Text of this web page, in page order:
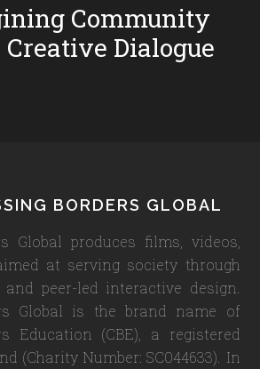
Community
Dialogue
BORDERS GLOBAL
Global produces films, videos,
at serving society through
peer-led interactive design.
Global is the brand name of
Education (CBE), a registered
(Charity Number: SC044633). In